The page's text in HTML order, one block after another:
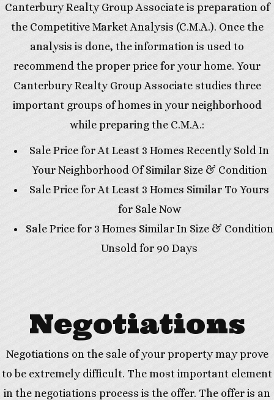
Canterbury Realty Group Associate is preparation of
the Competitive Market Analysis (C.M.A.). Once the
analysis is done, the information is used to
recommend the proper price for your home. Your
Canterbury Realty Group Associate studies three
important groups of homes in your neighborhood
while preparing the C.M.A.:
Sale Price for At Least 3 Homes Recently Sold In
Your Neighborhood Of Similar Size & Condition
Sale Price for At Least 3 Homes Similar To Yours
for Sale Now
Sale Price for 3 Homes Similar In Size & Condition
Unsold for 90 Days
Negotiations
Negotiations on the sale of your property may prove
to be extremely difficult. The most important element
in the negotiations process is the offer. The offer is an